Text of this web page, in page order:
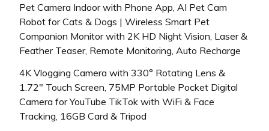
Pet Camera Indoor with Phone App, AI Pet Cam
Robot for Cats & Dogs | Wireless Smart Pet
Companion Monitor with 2K HD Night Vision, Laser &
Feather Teaser, Remote Monitoring, Auto Recharge
4K Vlogging Camera with 330° Rotating Lens &
1.72″ Touch Screen, 75MP Portable Pocket Digital
Camera for YouTube TikTok with WiFi & Face
Tracking, 16GB Card & Tripod